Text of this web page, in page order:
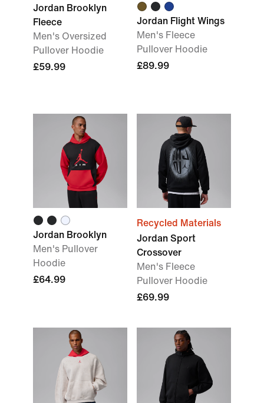
Jordan Brooklyn
Fleece
Men's Oversized
Pullover Hoodie
£59.99
Jordan Flight Wings
Men's Fleece
Pullover Hoodie
£89.99
Jordan Brooklyn
Men's Pullover
Hoodie
£64.99
Recycled Materials
Jordan Sport
Crossover
Men's Fleece
Pullover Hoodie
£69.99